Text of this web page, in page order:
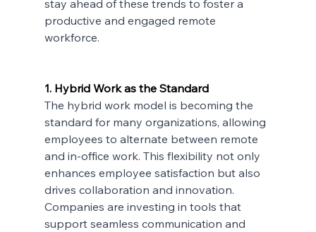
stay ahead of these trends to foster a
productive and engaged remote
workforce.
1. Hybrid Work as the Standard
The hybrid work model is becoming the
standard for many organizations, allowing
employees to alternate between remote
and in-office work. This flexibility not only
enhances employee satisfaction but also
drives collaboration and innovation.
Companies are investing in tools that
support seamless communication and